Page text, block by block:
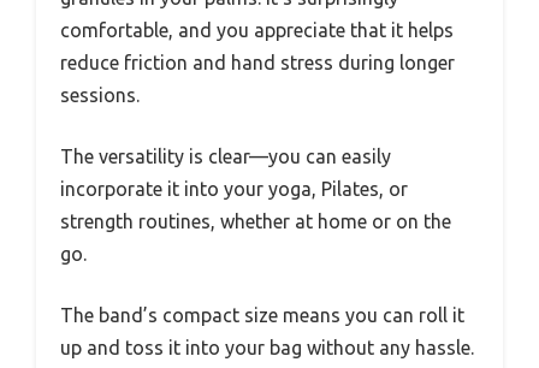
comfortable, and you appreciate that it helps
reduce friction and hand stress during longer
sessions.
The versatility is clear—you can easily
incorporate it into your yoga, Pilates, or
strength routines, whether at home or on the
go.
The band’s compact size means you can roll it
up and toss it into your bag without any hassle.